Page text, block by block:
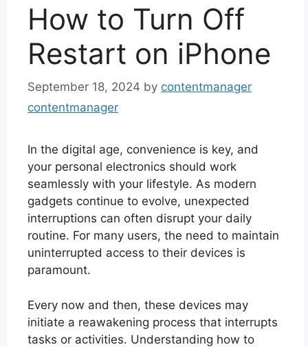
How to Turn Off
Restart on iPhone
September 18, 2024 by contentmanager
contentmanager
In the digital age, convenience is key, and
your personal electronics should work
seamlessly with your lifestyle. As modern
gadgets continue to evolve, unexpected
interruptions can often disrupt your daily
routine. For many users, the need to maintain
uninterrupted access to their devices is
paramount.
Every now and then, these devices may
initiate a reawakening process that interrupts
tasks or activities. Understanding how to